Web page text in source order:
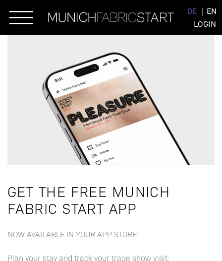
DE
EN
LOGIN
GET THE FREE MUNICH
FABRIC START APP
NOW AVAILABLE IN YOUR APP STORE!
Plan your stay and track your trade show visit: